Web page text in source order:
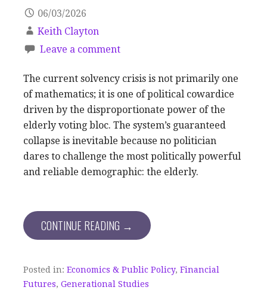
06/03/2026
Keith Clayton
Leave a comment
The current solvency crisis is not primarily one
of mathematics; it is one of political cowardice
driven by the disproportionate power of the
elderly voting bloc. The system’s guaranteed
collapse is inevitable because no politician
dares to challenge the most politically powerful
and reliable demographic: the elderly.
CONTINUE READING →
Posted in: Economics & Public Policy, Financial
Futures, Generational Studies